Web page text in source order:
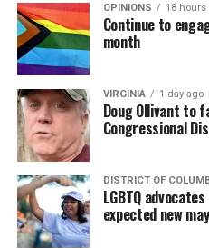
OPINIONS 18 hours
Continue to
month
VIRGINIA 1 day ago
Doug Ollivant to
Congressional
DISTRICT OF
LGBTQ
expected new